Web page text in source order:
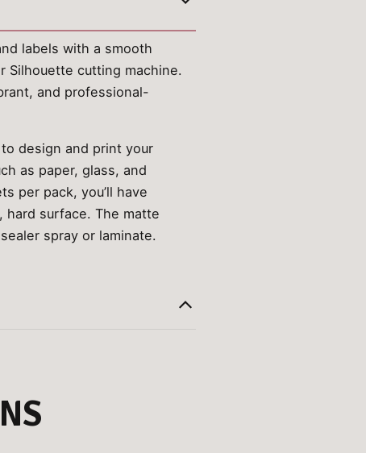
labels with a smooth
Silhouette cutting machine.
and professional-
design and print your
as paper, glass, and
per pack, you’ll have
hard surface. The matte
spray or laminate.